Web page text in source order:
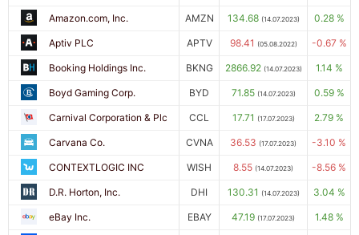
Amazon.com, Inc. AMZN 134.68 (14.07.2023) 0.28 %
Aptiv PLC APTV 98.41 (05.08.2022) -0.67 %
Booking Holdings Inc. BKNG 2866.92 (14.07.2023) 1.14 %
Boyd Gaming Corp. BYD 71.85 (14.07.2023) 0.59 %
Carnival Corporation & Plc CCL 17.71 (17.07.2023) 2.79 %
Carvana Co. CVNA 36.53 (17.07.2023) -3.10 %
CONTEXTLOGIC INC WISH 8.55 (14.07.2023) -8.56 %
D.R. Horton, Inc. DHI 130.31 (14.07.2023) 3.04 %
eBay Inc. EBAY 47.19 (17.07.2023) 1.48 %